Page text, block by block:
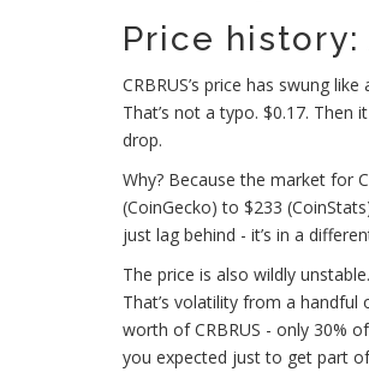
Price
CRBRUS’s price has swung
That’s not a typo. $0.17. Then
drop.
Why? Because the market for
(CoinGecko) to $233
just lag behind - it’s in a
The price is also wildly
That’s volatility from a
worth of CRBRUS - only 30%
you expected just to get part